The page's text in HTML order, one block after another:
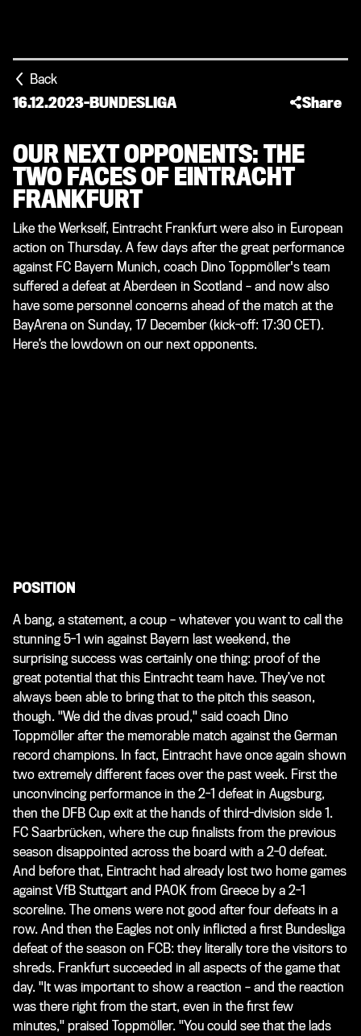
Back
16.12.2023-BUNDESLIGA Share
OUR NEXT OPPONENTS: THE
TWO FACES OF EINTRACHT
FRANKFURT
Like the Werkself, Eintracht Frankfurt were also in European
action on Thursday. A few days after the great performance
against FC Bayern Munich, coach Dino Toppmöller's team
suffered a defeat at Aberdeen in Scotland – and now also
have some personnel concerns ahead of the match at the
BayArena on Sunday, 17 December (kick-off: 17:30 CET).
Here’s the lowdown on our next opponents.
POSITION
A bang, a statement, a coup – whatever you want to call the
stunning 5-1 win against Bayern last weekend, the
surprising success was certainly one thing: proof of the
great potential that this Eintracht team have. They’ve not
always been able to bring that to the pitch this season,
though. "We did the divas proud," said coach Dino
Toppmöller after the memorable match against the German
record champions. In fact, Eintracht have once again shown
two extremely different faces over the past week. First the
unconvincing performance in the 2-1 defeat in Augsburg,
then the DFB Cup exit at the hands of third-division side 1.
FC Saarbrücken, where the cup finalists from the previous
season disappointed across the board with a 2-0 defeat.
And before that, Eintracht had already lost two home games
against VfB Stuttgart and PAOK from Greece by a 2-1
scoreline. The omens were not good after four defeats in a
row. And then the Eagles not only inflicted a first Bundesliga
defeat of the season on FCB: they literally tore the visitors to
shreds. Frankfurt succeeded in all aspects of the game that
day. "It was important to show a reaction – and the reaction
was there right from the start, even in the first few
minutes," praised Toppmöller. "You could see that the lads